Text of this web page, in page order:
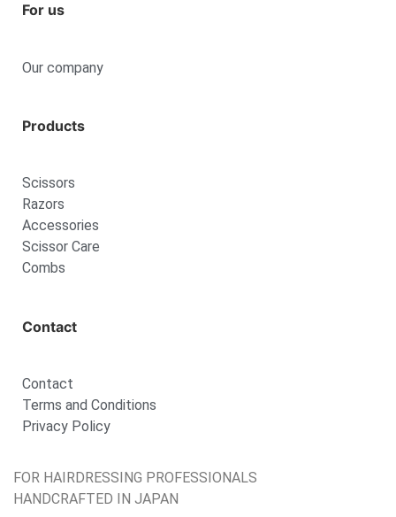
For us
Our company
Products
Scissors
Razors
Accessories
Scissor Care
Combs
Contact
Contact
Terms and Conditions
Privacy Policy
FOR HAIRDRESSING PROFESSIONALS
HANDCRAFTED IN JAPAN